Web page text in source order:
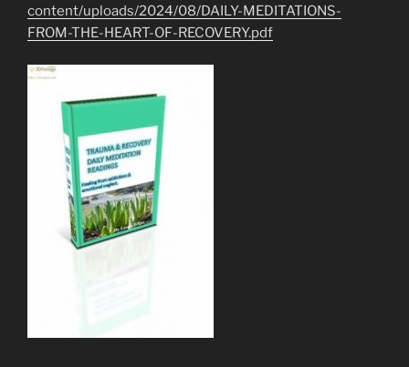
content/uploads/2024/08/DAILY-MEDITATIONS-
FROM-THE-HEART-OF-RECOVERY.pdf